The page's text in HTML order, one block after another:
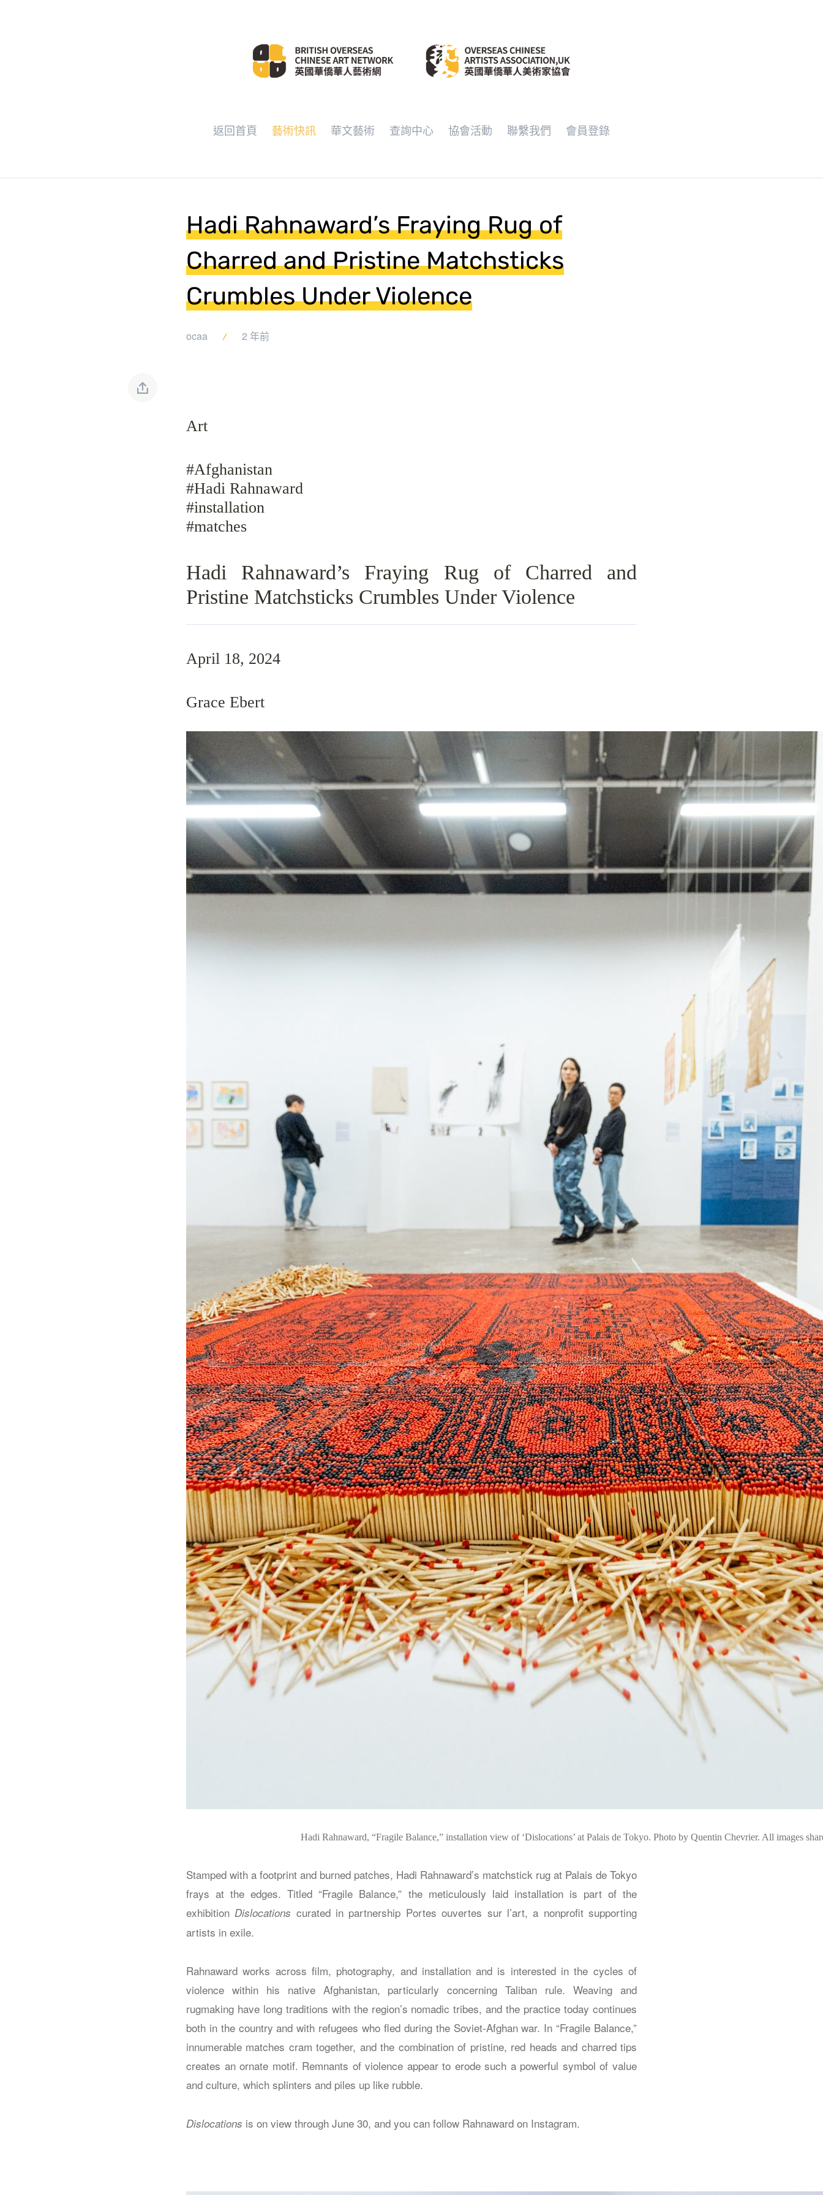
返回首頁 藝術快訊 華文藝術 查詢中心 協會活動 聯繫我們 會員登錄
Hadi Rahnaward’s Fraying Rug of
Charred and Pristine Matchsticks
Crumbles Under Violence
ocaa 2 年前
Art
#Afghanistan
#Hadi Rahnaward
#installation
#matches
Hadi Rahnaward’s Fraying Rug of Charred and
Pristine Matchsticks Crumbles Under Violence
April 18, 2024
Grace Ebert
Hadi Rahnaward, “Fragile Balance,” installation view of ‘Dislocations’ at Palais de Tokyo. Photo by Quentin Chevrier. All images
Stamped with a footprint and burned patches, Hadi Rahnaward’s matchstick rug at Palais de Tokyo
frays at the edges. Titled “Fragile Balance,” the meticulously laid installation is part of the
exhibition Dislocations curated in partnership Portes ouvertes sur l’art, a nonprofit supporting
artists in exile.
Rahnaward works across film, photography, and installation and is interested in the cycles of
violence within his native Afghanistan, particularly concerning Taliban rule. Weaving and
rugmaking have long traditions with the region’s nomadic tribes, and the practice today continues
both in the country and with refugees who fled during the Soviet-Afghan war. In “Fragile Balance,”
innumerable matches cram together, and the combination of pristine, red heads and charred tips
creates an ornate motif. Remnants of violence appear to erode such a powerful symbol of value
and culture, which splinters and piles up like rubble.
Dislocations is on view through June 30, and you can follow Rahnaward on Instagram.